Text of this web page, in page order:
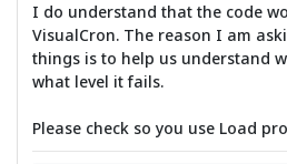
I do understand that the code
VisualCron. The reason I am
things is to help us understand
what level it fails.
Please check so you use Load